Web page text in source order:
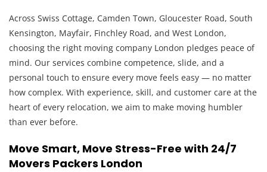
Across Swiss Cottage, Camden Town, Gloucester Road, South
Kensington, Mayfair, Finchley Road, and West London,
choosing the right moving company London pledges peace of
mind. Our services combine competence, slide, and a
personal touch to ensure every move feels easy — no matter
how complex. With experience, skill, and customer care at the
heart of every relocation, we aim to make moving humbler
than ever before.
Move Smart, Move Stress-Free with 24/7
Movers Packers London